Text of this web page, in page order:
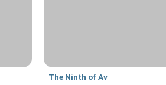
The Ninth of Av